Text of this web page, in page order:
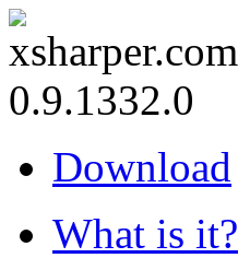
0.9.1332.0
Download
What is it?